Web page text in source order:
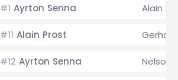
#1 Ayrton Senna Alain
#11 Alain Prost
#12 Ayrton Senna Nelson